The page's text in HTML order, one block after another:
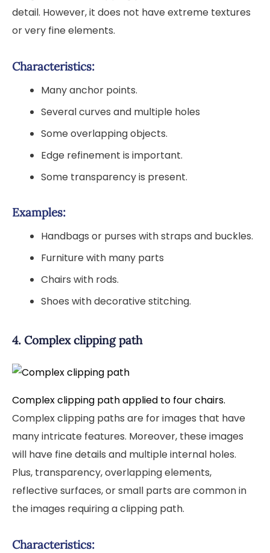
detail. However, it does not have extreme textures
or very fine elements.
Characteristics:
Many anchor points.
Several curves and multiple holes
Some overlapping objects.
Edge refinement is important.
Some transparency is present.
Examples:
Handbags or purses with straps and buckles.
Furniture with many parts
Chairs with rods.
Shoes with decorative stitching.
4. Complex clipping path
Complex clipping path applied to four chairs.
Complex clipping paths are for images that have
many intricate features. Moreover, these images
will have fine details and multiple internal holes.
Plus, transparency, overlapping elements,
reflective surfaces, or small parts are common in
the images requiring a clipping path.
Characteristics: